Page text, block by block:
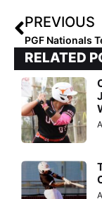
PREVIOUS
RELATED